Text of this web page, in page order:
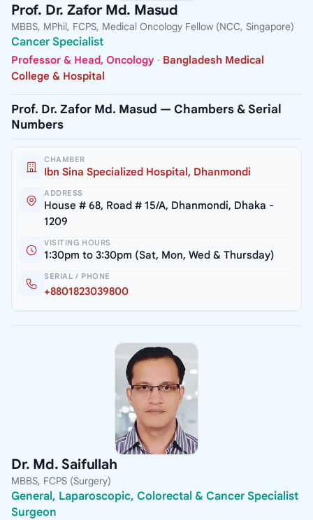
Prof. Dr. Zafor Md. Masud
MBBS, MPhil, FCPS, Medical Oncology Fellow (NCC, Singapore)
Cancer Specialist
Professor & Head, Oncology · Bangladesh Medical
College & Hospital
Prof. Dr. Zafor Md. Masud — Chambers & Serial
Numbers
CHAMBER
Ibn Sina Specialized Hospital, Dhanmondi
ADDRESS
House # 68, Road # 15/A, Dhanmondi, Dhaka -
1209
VISITING HOURS
1:30pm to 3:30pm (Sat, Mon, Wed & Thursday)
SERIAL / PHONE
+8801823039800
Dr. Md. Saifullah
MBBS, FCPS (Surgery)
General, Laparoscopic, Colorectal & Cancer Specialist
Surgeon